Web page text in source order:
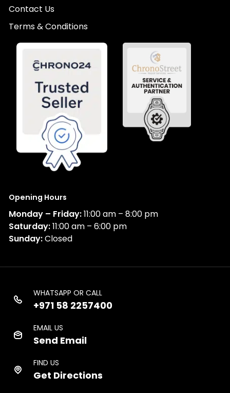
Contact Us
Terms & Conditions
Opening Hours
Monday – Friday:11:00 am – 8:00 pm
Saturday:11:00 am – 6:00 pm
Sunday:Closed
WHATSAPP OR CALL
+971 58 2257400
EMAIL US
Send Email
FIND US
Get Directions